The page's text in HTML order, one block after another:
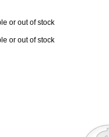
or out of stock
or out of stock